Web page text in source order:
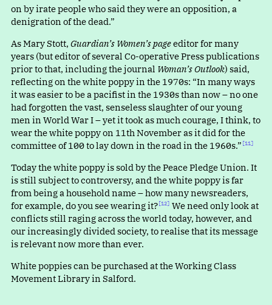
on by irate people who said they were an opposition, a
denigration of the dead.”
As Mary Stott, Guardian’s Women’s pageeditor for many
years (but editor of several Co-operative Press publications
prior to that, including the journal Woman’s Outlook) said,
reflecting on the white poppy in the 1970s: “In many ways
it was easier to be a pacifist in the 1930s than now – no one
had forgotten the vast, senseless slaughter of our young
men in World War I – yet it took as much courage, I think, to
wear the white poppy on 11th November as it did for the
committee of 100 to lay down in the road in the 1960s.”⁠
[11]
Today the white poppy is sold by the Peace Pledge Union. It
is still subject to controversy, and the white poppy is far
from being a household name – how many newsreaders,
for example, do you see wearing it?⁠[12]
We need only look at
conflicts still raging across the world today, however, and
our increasingly divided society, to realise that its message
is relevant now more than ever.
White poppies can be purchased at the Working Class
Movement Library in Salford.